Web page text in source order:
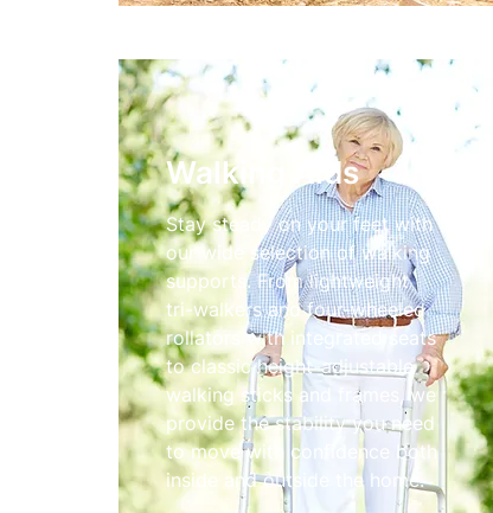
Walking Aids
Stay steady on your feet with
our wide selection of walking
supports. From lightweight
tri-walkers and four-wheeled
rollators with integrated seats
to classic height-adjustable
walking sticks and frames, we
provide the stability you need
to move with confidence both
inside and outside the home.